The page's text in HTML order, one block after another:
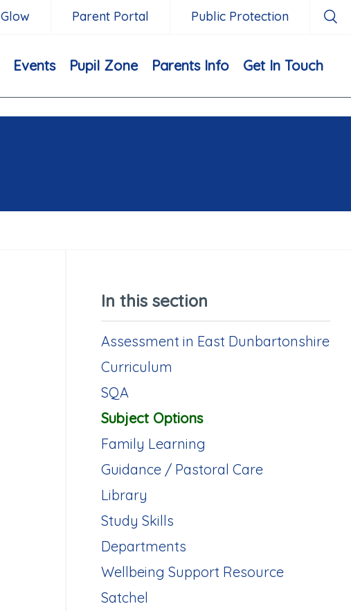
Glow Parent Portal Public Protection
Events Pupil Zone Parents Info Get In Touch
In this section
Assessment in East Dunbartonshire
Curriculum
SQA
Subject Options
Family Learning
Guidance / Pastoral Care
Library
Study Skills
Departments
Wellbeing Support Resource
Satchel